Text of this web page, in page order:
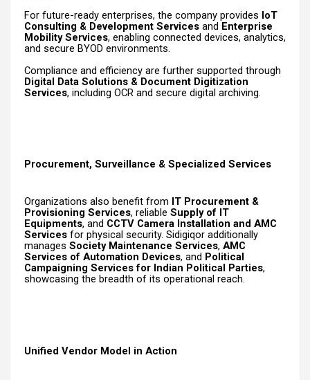
For future-ready enterprises, the company provides IoT
Consulting & Development Services and Enterprise
Mobility Services, enabling connected devices, analytics,
and secure BYOD environments.
Compliance and efficiency are further supported through
Digital Data Solutions & Document Digitization
Services, including OCR and secure digital archiving.
Procurement, Surveillance & Specialized Services
Organizations also benefit from IT Procurement &
Provisioning Services, reliable Supply of IT
Equipments, and CCTV Camera Installation and AMC
Services for physical security. Sidigiqor additionally
manages Society Maintenance Services, AMC
Services of Automation Devices, and Political
Campaigning Services for Indian Political Parties,
showcasing the breadth of its operational reach.
Unified Vendor Model in Action